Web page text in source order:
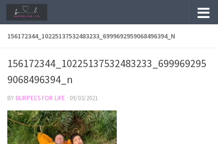
Skip to content
156172344_10225137532483233_6999692959068496394_N
156172344_10225137532483233_699969295
9068496394_n
BY BURPEES FOR LIFE · 09/03/2021